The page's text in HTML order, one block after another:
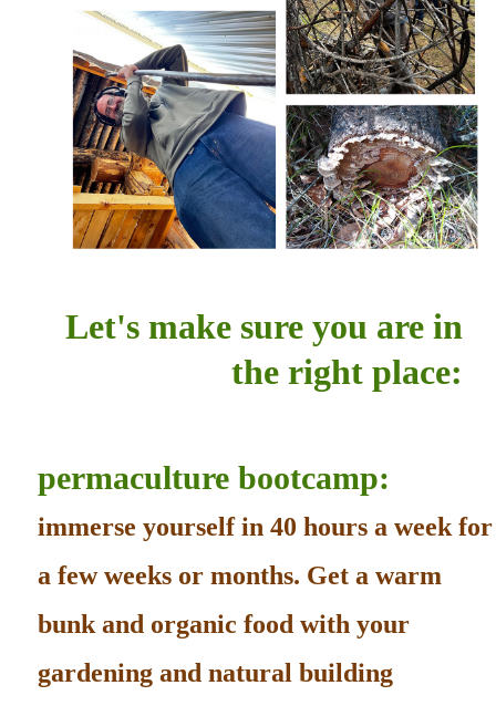
Let's make sure you are in
the right place:
permaculture bootcamp:
immerse yourself in 40 hours a week for
a few weeks or months. Get a warm
bunk and organic food with your
gardening and natural building